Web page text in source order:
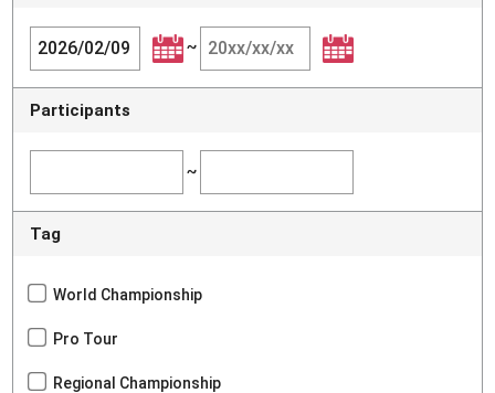
~
Participants
~
Tag
World Championship
Pro Tour
Regional Championship